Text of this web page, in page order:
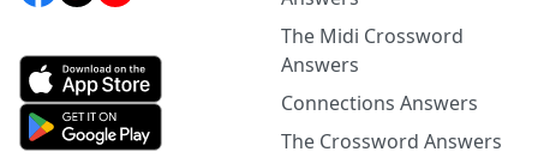
The Midi Crossword
Answers
Connections Answers
The Crossword Answers